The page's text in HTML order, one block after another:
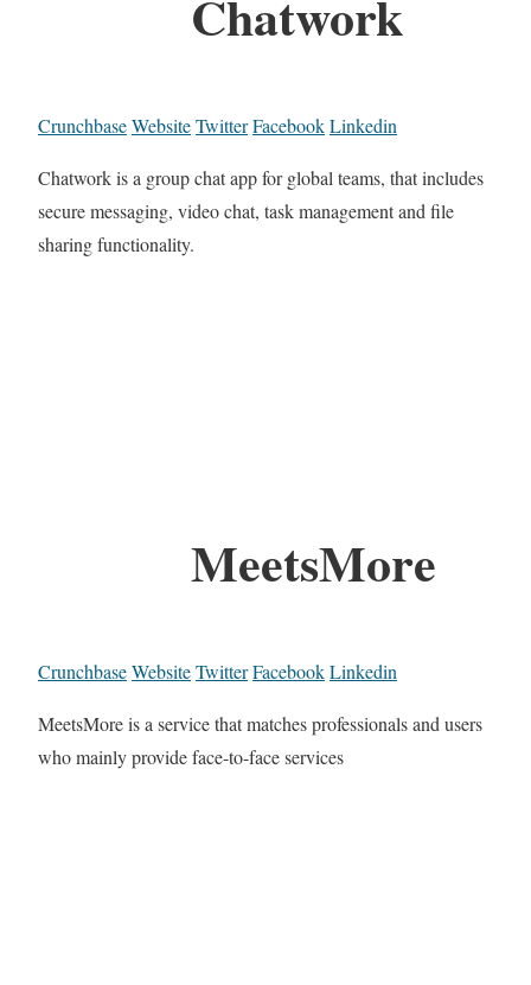
Chatwork
CrunchbaseWebsiteTwitterFacebookLinkedin
Chatwork is a group chat app for global teams, that includes
secure messaging, video chat, task management and file
sharing functionality.
MeetsMore
CrunchbaseWebsiteTwitterFacebookLinkedin
MeetsMore is a service that matches professionals and users
who mainly provide face-to-face services